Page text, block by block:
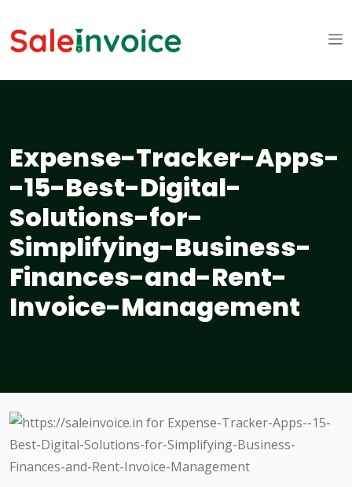
Expense-Tracker-Apps-
-15-Best-Digital-
Solutions-for-
Simplifying-Business-
Finances-and-Rent-
Invoice-Management